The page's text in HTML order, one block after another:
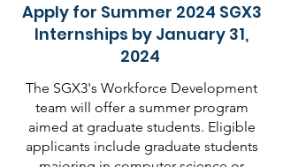
Apply for Summer 2024 SGX3
Internships by January 31,
2024
The SGX3's Workforce Development
team will offer a summer program
aimed at graduate students. Eligible
applicants include graduate students